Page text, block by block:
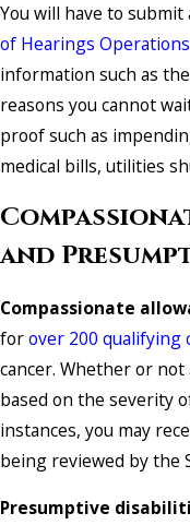
You will have to submit
of Hearings
information such as
reasons you cannot
proof such as
medical bills, utilities
and
Compassionate
forover 200 qualifying
cancer. Whether or
based on the severity
instances, you may
being reviewed by the
Presumptive